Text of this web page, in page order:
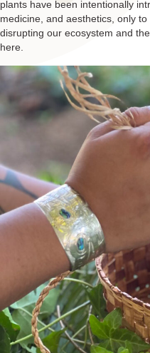
plants have been intentionally
medicine, and aesthetics, only
disrupting our ecosystem and
here.